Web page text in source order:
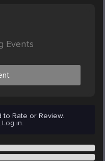
Events
to Rate or Review.
in.